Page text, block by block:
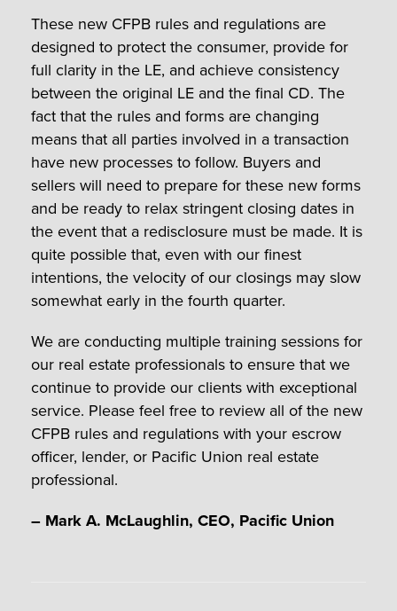
These new CFPB rules and regulations are
designed to protect the consumer, provide for
full clarity in the LE, and achieve consistency
between the original LE and the final CD. The
fact that the rules and forms are changing
means that all parties involved in a transaction
have new processes to follow. Buyers and
sellers will need to prepare for these new forms
and be ready to relax stringent closing dates in
the event that a redisclosure must be made. It is
quite possible that, even with our finest
intentions, the velocity of our closings may slow
somewhat early in the fourth quarter.
We are conducting multiple training sessions for
our real estate professionals to ensure that we
continue to provide our clients with exceptional
service. Please feel free to review all of the new
CFPB rules and regulations with your escrow
officer, lender, or Pacific Union real estate
professional.
– Mark A. McLaughlin, CEO, Pacific Union